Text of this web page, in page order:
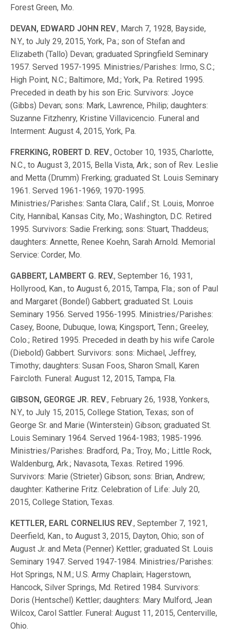
Forest Green, Mo.
DEVAN, EDWARD JOHN REV., March 7, 1928, Bayside,
N.Y., to July 29, 2015, York, Pa.; son of Stefan and
Elizabeth (Tallo) Devan; graduated Springfield Seminary
1957. Served 1957-1995. Ministries/Parishes: Irmo, S.C.;
High Point, N.C.; Baltimore, Md.; York, Pa. Retired 1995.
Preceded in death by his son Eric. Survivors: Joyce
(Gibbs) Devan; sons: Mark, Lawrence, Philip; daughters:
Suzanne Fitzhenry, Kristine Villavicencio. Funeral and
Interment: August 4, 2015, York, Pa.
FRERKING, ROBERT D. REV., October 10, 1935, Charlotte,
N.C., to August 3, 2015, Bella Vista, Ark.; son of Rev. Leslie
and Metta (Drumm) Frerking; graduated St. Louis Seminary
1961. Served 1961-1969; 1970-1995.
Ministries/Parishes: Santa Clara, Calif.; St. Louis, Monroe
City, Hannibal, Kansas City, Mo.; Washington, D.C. Retired
1995. Survivors: Sadie Frerking; sons: Stuart, Thaddeus;
daughters: Annette, Renee Koehn, Sarah Arnold. Memorial
Service: Corder, Mo.
GABBERT, LAMBERT G. REV., September 16, 1931,
Hollyrood, Kan., to August 6, 2015, Tampa, Fla.; son of Paul
and Margaret (Bondel) Gabbert; graduated St. Louis
Seminary 1956. Served 1956-1995. Ministries/Parishes:
Casey, Boone, Dubuque, Iowa; Kingsport, Tenn.; Greeley,
Colo.; Retired 1995. Preceded in death by his wife Carole
(Diebold) Gabbert. Survivors: sons: Michael, Jeffrey,
Timothy; daughters: Susan Foos, Sharon Small, Karen
Faircloth. Funeral: August 12, 2015, Tampa, Fla.
GIBSON, GEORGE JR. REV., February 26, 1938, Yonkers,
N.Y., to July 15, 2015, College Station, Texas; son of
George Sr. and Marie (Winterstein) Gibson; graduated St.
Louis Seminary 1964. Served 1964-1983; 1985-1996.
Ministries/Parishes: Bradford, Pa.; Troy, Mo.; Little Rock,
Waldenburg, Ark.; Navasota, Texas. Retired 1996.
Survivors: Marie (Strieter) Gibson; sons: Brian, Andrew;
daughter: Katherine Fritz. Celebration of Life: July 20,
2015, College Station, Texas.
KETTLER, EARL CORNELIUS REV., September 7, 1921,
Deerfield, Kan., to August 3, 2015, Dayton, Ohio; son of
August Jr. and Meta (Penner) Kettler; graduated St. Louis
Seminary 1947. Served 1947-1984. Ministries/Parishes:
Hot Springs, N.M.; U.S. Army Chaplain; Hagerstown,
Hancock, Silver Springs, Md. Retired 1984. Survivors:
Doris (Hentschel) Kettler; daughters: Mary Mulford, Jean
Wilcox, Carol Sattler. Funeral: August 11, 2015, Centerville,
Ohio.